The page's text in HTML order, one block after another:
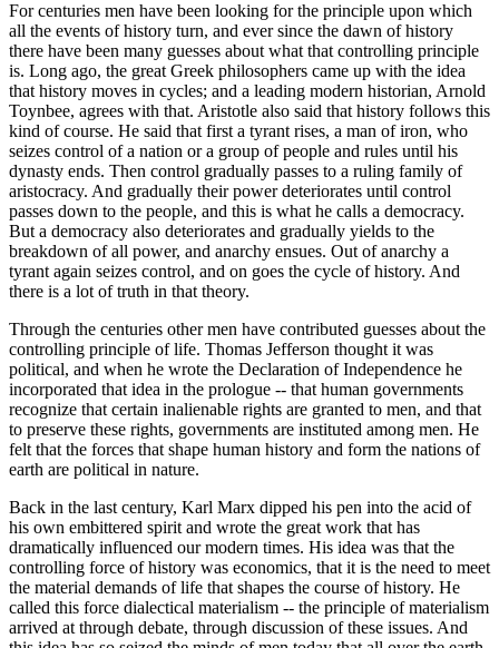
For centuries men have been looking for the principle upon which
all the events of history turn, and ever since the dawn of history
there have been many guesses about what that controlling principle
is. Long ago, the great Greek philosophers came up with the idea
that history moves in cycles; and a leading modern historian, Arnold
Toynbee, agrees with that. Aristotle also said that history follows this
kind of course. He said that first a tyrant rises, a man of iron, who
seizes control of a nation or a group of people and rules until his
dynasty ends. Then control gradually passes to a ruling family of
aristocracy. And gradually their power deteriorates until control
passes down to the people, and this is what he calls a democracy.
But a democracy also deteriorates and gradually yields to the
breakdown of all power, and anarchy ensues. Out of anarchy a
tyrant again seizes control, and on goes the cycle of history. And
there is a lot of truth in that theory.
Through the centuries other men have contributed guesses about the
controlling principle of life. Thomas Jefferson thought it was
political, and when he wrote the Declaration of Independence he
incorporated that idea in the prologue -- that human governments
recognize that certain inalienable rights are granted to men, and that
to preserve these rights, governments are instituted among men. He
felt that the forces that shape human history and form the nations of
earth are political in nature.
Back in the last century, Karl Marx dipped his pen into the acid of
his own embittered spirit and wrote the great work that has
dramatically influenced our modern times. His idea was that the
controlling force of history was economics, that it is the need to meet
the material demands of life that shapes the course of history. He
called this force dialectical materialism -- the principle of materialism
arrived at through debate, through discussion of these issues. And